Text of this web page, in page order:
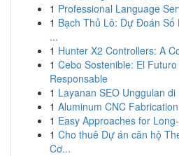
1 Professional Language
1 Bạch Thủ Lô: Dự Đoán Số
...
1 Hunter X2 Controllers: A
1 Cebo Sostenible: El
Responsable
1 Layanan SEO Unggulan
1 Aluminum CNC
1 Easy Approaches for
1 Cho thuê Dự án căn hộ
Cơ...